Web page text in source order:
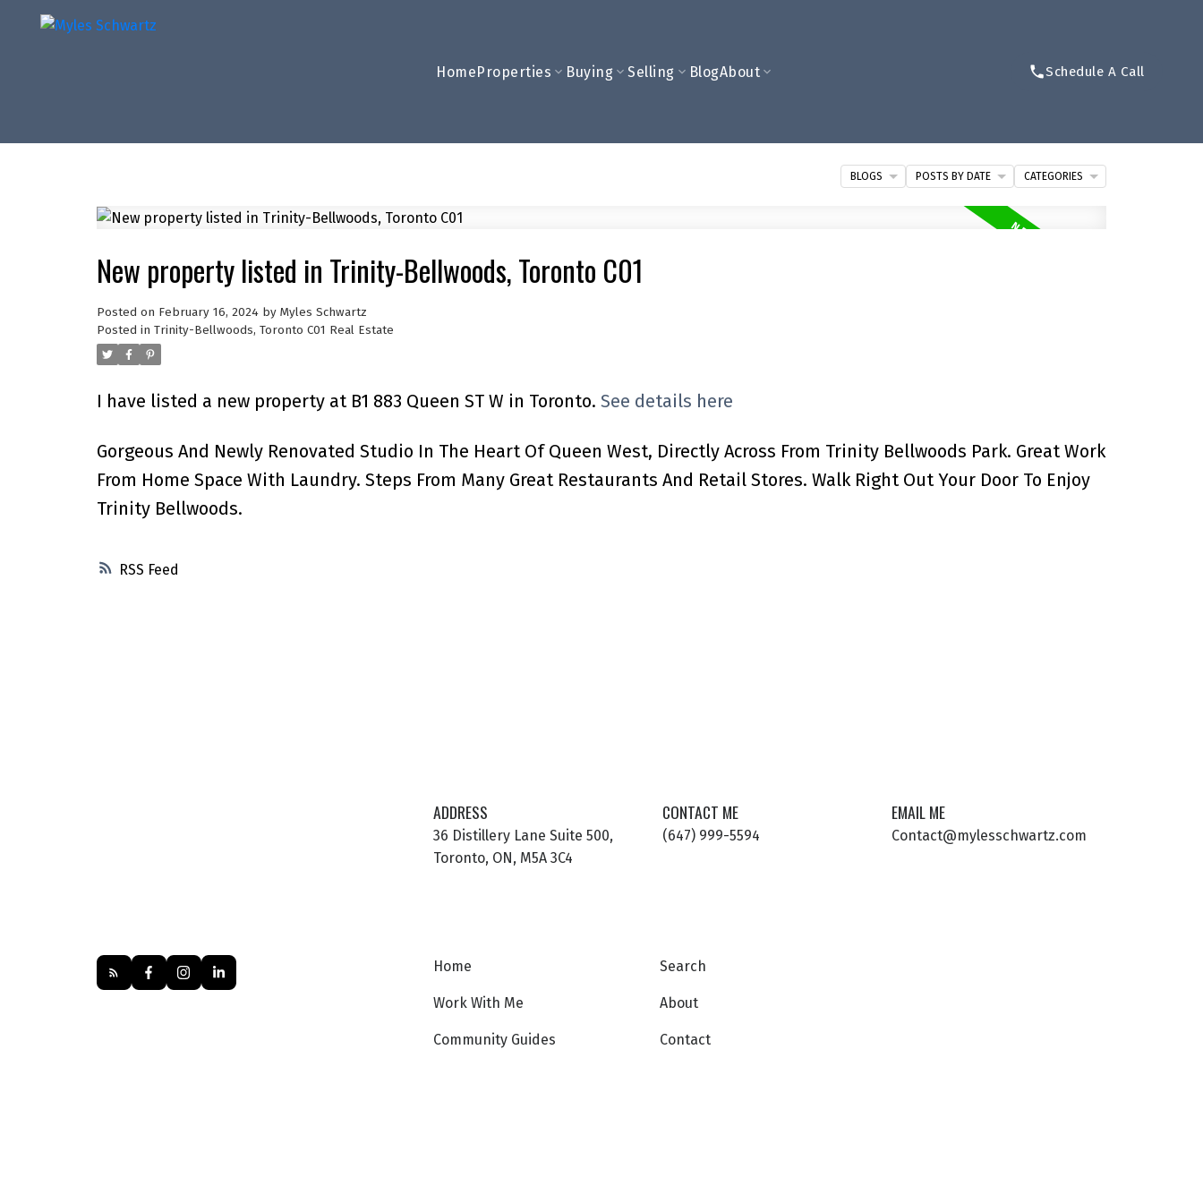
HomeProperties Buying Selling BlogAbout Schedule A Call
RSS
New property listed in Trinity-Bellwoods, Toronto C01
Posted on February 16, 2024 by Myles Schwartz
Posted in Trinity-Bellwoods, Toronto C01 Real Estate
I have listed a new property at B1 883 Queen ST W in Toronto. See details here
Gorgeous And Newly Renovated Studio In The Heart Of Queen West, Directly Across From Trinity Bellwoods Park. Great Work
From Home Space With Laundry. Steps From Many Great Restaurants And Retail Stores. Walk Right Out Your Door To Enjoy
Trinity Bellwoods.
BLOGS POSTS BY DATE CATEGORIES
ADDRESS
36 Distillery Lane Suite 500,
Toronto, ON, M5A 3C4
CONTACT ME
(647) 999-5594
EMAIL ME
Contact@mylesschwartz.com
Home
Work With Me
Community Guides
Search
About
Contact